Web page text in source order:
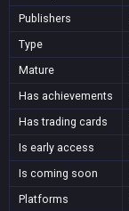
Publishers
Type
Mature
Has achievements
Has trading cards
Is early access
Is coming soon
Platforms